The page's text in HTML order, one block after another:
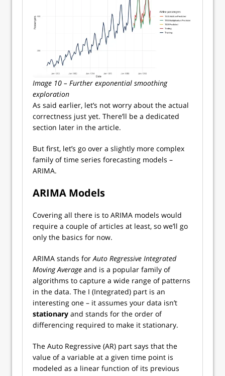
Image 10 – Further exponential smoothing
exploration
As said earlier, let’s not worry about the actual
correctness just yet. There’ll be a dedicated
section later in the article.
But first, let’s go over a slightly more complex
family of time series forecasting models –
ARIMA.
ARIMA Models
Covering all there is to ARIMA models would
require a couple of articles at least, so we’ll go
only the basics for now.
ARIMA stands forAuto Regressive Integrated
Moving Average and is a popular family of
algorithms to capture a wide range of patterns
in the data. The I (Integrated) part is an
interesting one – it assumes your data isn’t
stationary and stands for the order of
differencing required to make it stationary.
The Auto Regressive (AR) part says that the
value of a variable at a given time point is
modeled as a linear function of its previous